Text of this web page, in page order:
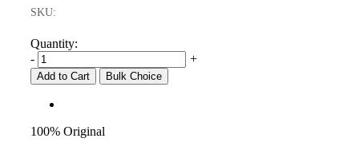
SKU:
Quantity:
-
+
Add to Cart Bulk Choice
100% Original